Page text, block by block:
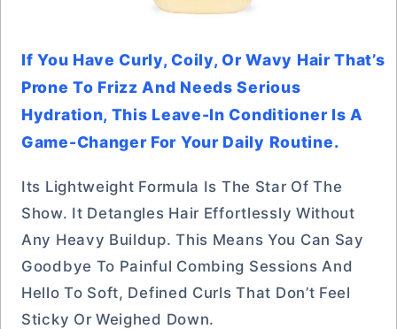
If You Have Curly, Coily, Or Wavy Hair That’s
Prone To Frizz And Needs Serious
Hydration, This Leave-In Conditioner Is A
Game-Changer For Your Daily Routine.
Its Lightweight Formula Is The Star Of The
Show. It Detangles Hair Effortlessly Without
Any Heavy Buildup. This Means You Can Say
Goodbye To Painful Combing Sessions And
Hello To Soft, Defined Curls That Don’t Feel
Sticky Or Weighed Down.